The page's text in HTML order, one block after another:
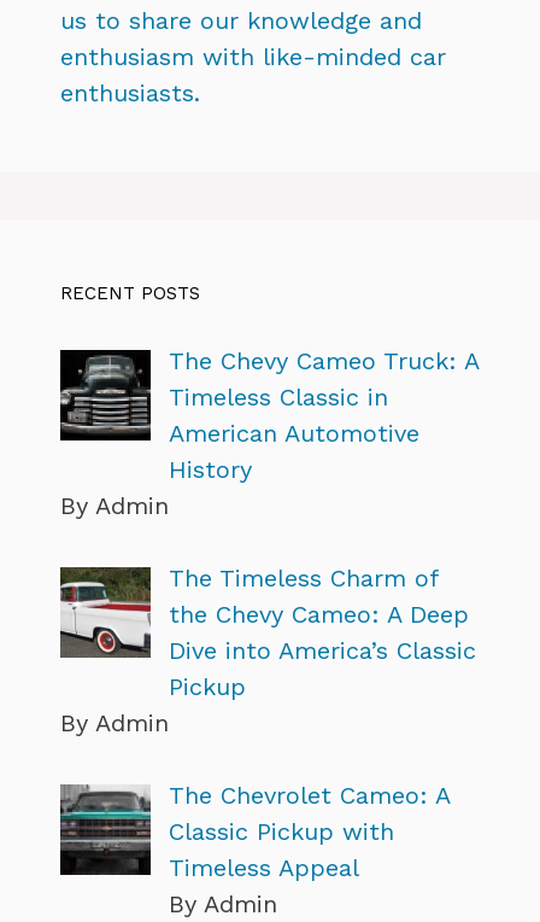
us to share our knowledge and
enthusiasm with like-minded car
enthusiasts.
RECENT POSTS
The Chevy Cameo Truck: A
Timeless Classic in
American Automotive
History
By Admin
The Timeless Charm of
the Chevy Cameo: A Deep
Dive into America’s Classic
Pickup
By Admin
The Chevrolet Cameo: A
Classic Pickup with
Timeless Appeal
By Admin